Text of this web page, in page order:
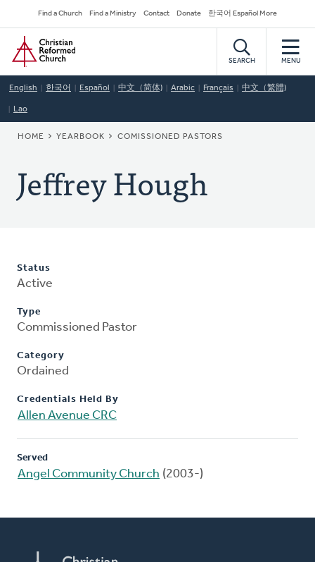
to
main
content
Secondary
Navigation
Find a Church Find a Ministry Contact Donate 한국어 Español More
Home
SEARCH MENU
English 한국어 Español 中文（简体) Arabic Français 中文（繁體)
Lao
BREADCRUMB
HOME YEARBOOK COMISSIONED PASTORS
Jeffrey Hough
Status
Active
Type
Commissioned Pastor
Category
Ordained
Credentials Held By
Allen Avenue CRC
Served
Angel Community Church (2003-)